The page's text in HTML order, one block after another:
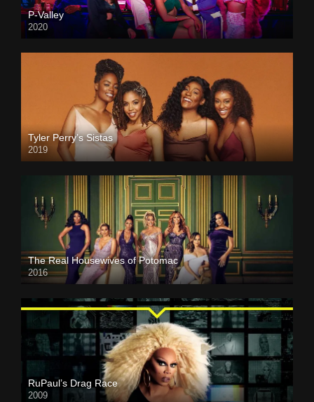
P-Valley
2020
Tyler Perry’s Sistas
2019
The Real Housewives of Potomac
2016
RuPaul’s Drag Race
2009